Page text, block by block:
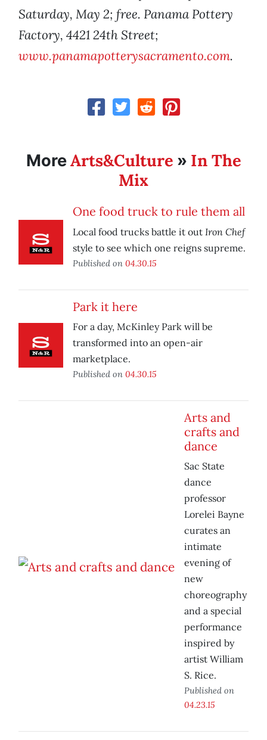
Saturday, May 2; free. Panama Pottery
Factory, 4421 24th Street;
www.panamapotterysacramento.com.
MoreArts&Culture » In The
Mix
One food truck to rule them all
Local food trucks battle it out Iron Chef
style to see which one reigns supreme.
Published on 04.30.15
Park it here
For a day, McKinley Park will be
transformed into an open-air
marketplace.
Published on 04.30.15
Arts and
crafts and
dance
Sac State
dance
professor
Lorelei Bayne
curates an
intimate
evening of
new
choreography
and a special
performance
inspired by
artist William
S. Rice.
Published on
04.23.15